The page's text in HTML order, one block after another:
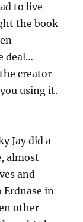
to live
the book
deal…
creator
using it.
Jay did a
almost
and
in
other